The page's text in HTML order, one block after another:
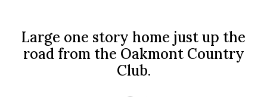
Large one story home just up the
road from the Oakmont Country
Club.